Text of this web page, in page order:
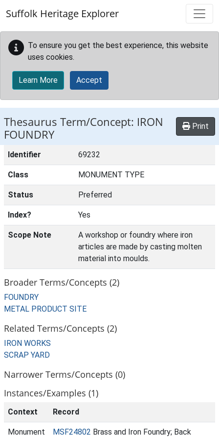
Suffolk Heritage Explorer
To ensure you get the best experience, this website
uses cookies.
Learn More Accept
Thesaurus Term/Concept: IRON
FOUNDRY
Print
Identifier 69232
Class MONUMENT TYPE
Status Preferred
Index? Yes
Scope Note
A workshop or foundry where iron
articles are made by casting molten
material into moulds.
Broader Terms/Concepts (2)
FOUNDRY
METAL PRODUCT SITE
Related Terms/Concepts (2)
IRON WORKS
SCRAP YARD
Narrower Terms/Concepts (0)
Instances/Examples (1)
Context Record
Monument MSF24802 Brass and Iron Foundry; Back